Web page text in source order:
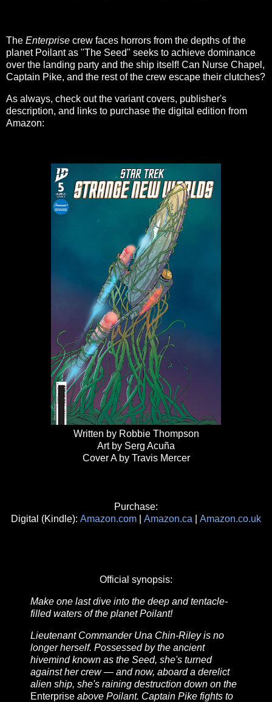
The Enterprise crew faces horrors from the depths of the
planet Poilant as "The Seed" seeks to achieve dominance
over the landing party and the ship itself! Can Nurse Chapel,
Captain Pike, and the rest of the crew escape their clutches?
As always, check out the variant covers, publisher's
description, and links to purchase the digital edition from
Amazon:
Written by Robbie Thompson
Art by Serg Acuña
Cover A by Travis Mercer
Purchase:
Digital (Kindle): Amazon.com Amazon.ca Amazon.co.uk
Official synopsis:
Make one last dive into the deep and tentacle-
filled waters of the planet Poilant!
Lieutenant Commander Una Chin-Riley is no
longer herself. Possessed by the ancient
hivemind known as the Seed, she's turned
against her crew — and now, aboard a derelict
alien ship, she's raining destruction down on the
Enterprise above Poilant. Captain Pike fights to